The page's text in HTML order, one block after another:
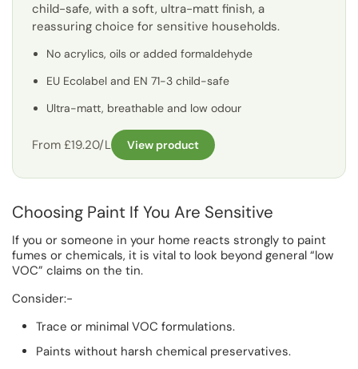
child-safe, with a soft, ultra-matt finish, a
reassuring choice for sensitive households.
No acrylics, oils or added formaldehyde
EU Ecolabel and EN 71-3 child-safe
Ultra-matt, breathable and low odour
From £19.20/L View product
Choosing Paint If You Are Sensitive
If you or someone in your home reacts strongly to paint
fumes or chemicals, it is vital to look beyond general “low
VOC” claims on the tin.
Consider:-
Trace or minimal VOC formulations.
Paints without harsh chemical preservatives.